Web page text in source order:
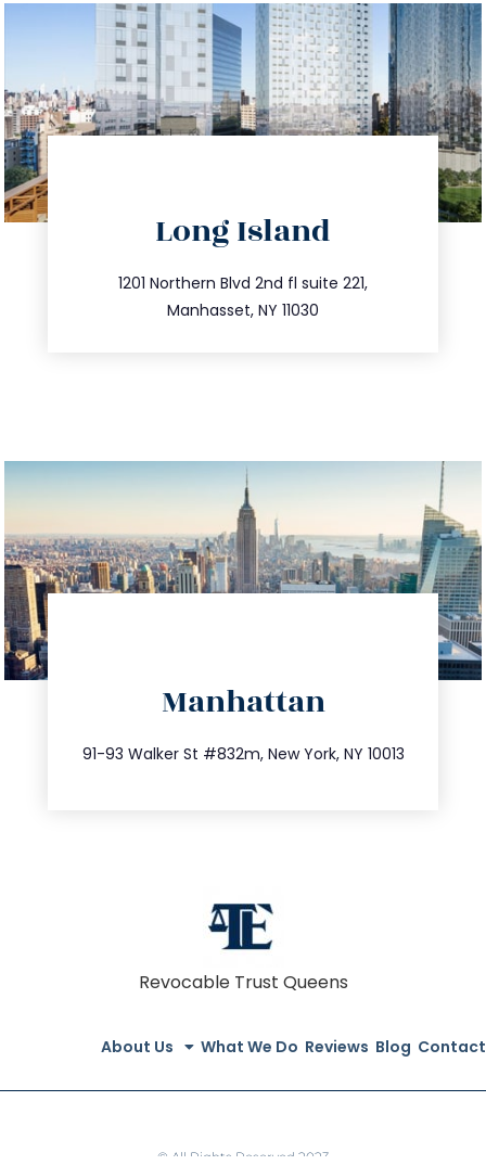
Long Island
1201 Northern Blvd 2nd fl suite 221,
Manhasset, NY 11030
516.693.9363
info@trustsandestate.com
Manhattan
91-93 Walker St #832m, New York, NY 10013
212.404.7681
info@trustsandestate.com
Revocable Trust Queens
About Us What We Do Reviews Blog Contact
© All Rights Reserved 2023